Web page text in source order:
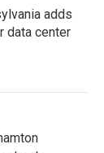
adds
data center